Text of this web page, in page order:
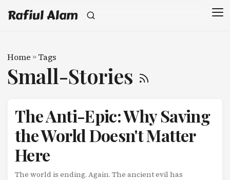
Rafiul Alam
Home » Tags
Small-Stories
The Anti-Epic: Why Saving
the World Doesn't Matter
Here
The world is ending. Again. The ancient evil has